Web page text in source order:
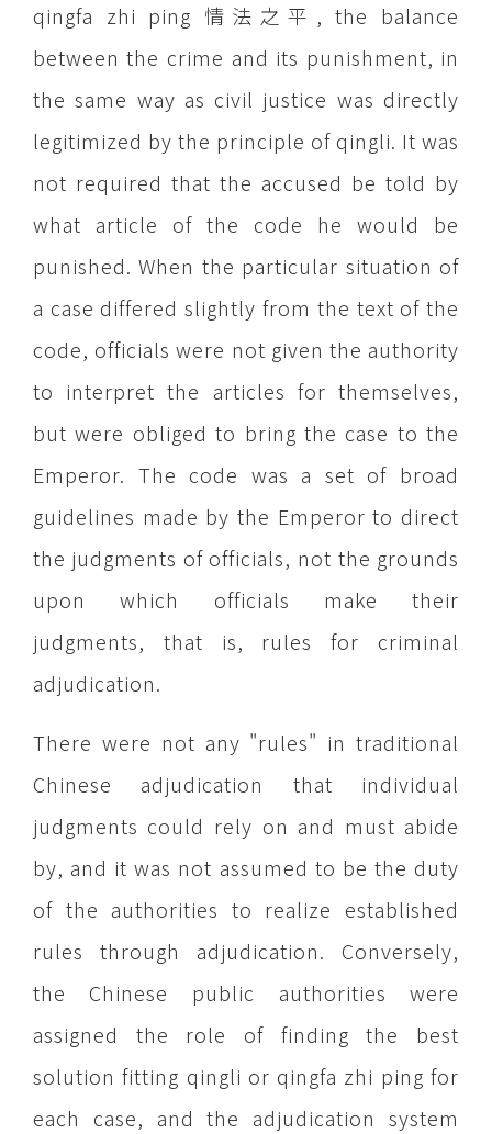
qingfa zhi ping 情法之平, the balance
between the crime and its punishment, in
the same way as civil justice was directly
legitimized by the principle of qingli. It was
not required that the accused be told by
what article of the code he would be
punished. When the particular situation of
a case differed slightly from the text of the
code, officials were not given the authority
to interpret the articles for themselves,
but were obliged to bring the case to the
Emperor. The code was a set of broad
guidelines made by the Emperor to direct
the judgments of officials, not the grounds
upon which officials make their
judgments, that is, rules for criminal
adjudication.
There were not any "rules" in traditional
Chinese adjudication that individual
judgments could rely on and must abide
by, and it was not assumed to be the duty
of the authorities to realize established
rules through adjudication. Conversely,
the Chinese public authorities were
assigned the role of finding the best
solution fitting qingli or qingfa zhi ping for
each case, and the adjudication system